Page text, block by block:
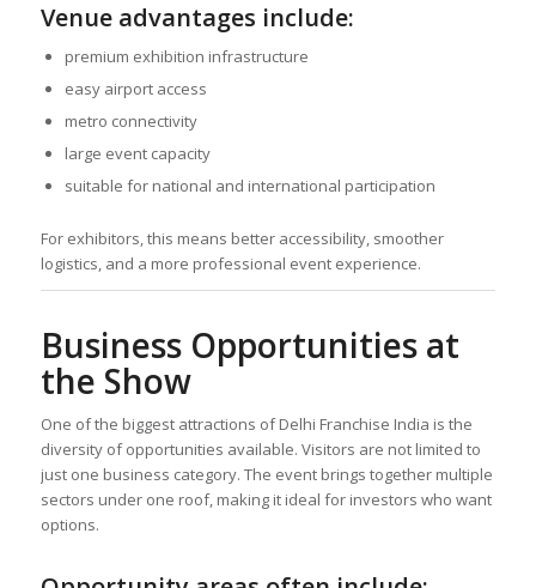
Venue advantages include:
premium exhibition infrastructure
easy airport access
metro connectivity
large event capacity
suitable for national and international participation
For exhibitors, this means better accessibility, smoother
logistics, and a more professional event experience.
Business Opportunities at
the Show
One of the biggest attractions of Delhi Franchise India is the
diversity of opportunities available. Visitors are not limited to
just one business category. The event brings together multiple
sectors under one roof, making it ideal for investors who want
options.